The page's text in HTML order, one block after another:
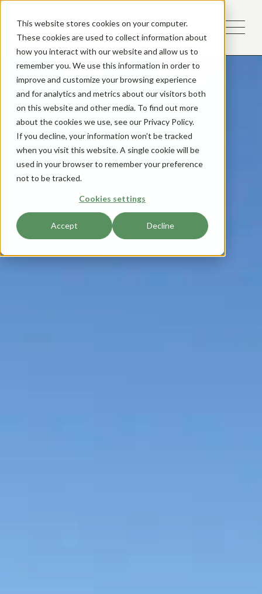
This website stores cookies on your computer.
These cookies are used to collect information about
how you interact with our website and allow us to
remember you. We use this information in order to
improve and customize your browsing experience
and for analytics and metrics about our visitors both
on this website and other media. To find out more
about the cookies we use, see our Privacy Policy.
If you decline, your information won’t be tracked
when you visit this website. A single cookie will be
used in your browser to remember your preference
not to be tracked.
Cookies settings
Accept Decline